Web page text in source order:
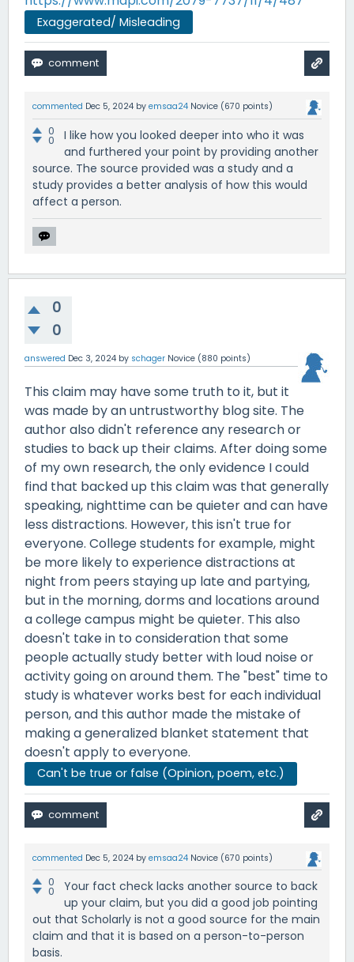
Exaggerated/ Misleading
commented Dec 5, 2024 by emsaa24 Novice (670 points)
0
0
I like how you looked deeper into who it was
and furthered your point by providing another
source. The source provided was a study and a
study provides a better analysis of how this would
affect a person.
0
0
answered Dec 3, 2024 by schager Novice (880 points)
This claim may have some truth to it, but it
was made by an untrustworthy blog site. The
author also didn't reference any research or
studies to back up their claims. After doing some
of my own research, the only evidence I could
find that backed up this claim was that generally
speaking, nighttime can be quieter and can have
less distractions. However, this isn't true for
everyone. College students for example, might
be more likely to experience distractions at
night from peers staying up late and partying,
but in the morning, dorms and locations around
a college campus might be quieter. This also
doesn't take in to consideration that some
people actually study better with loud noise or
activity going on around them. The "best" time to
study is whatever works best for each individual
person, and this author made the mistake of
making a generalized blanket statement that
doesn't apply to everyone.
Can't be true or false (Opinion, poem, etc.)
commented Dec 5, 2024 by emsaa24 Novice (670 points)
0
0
Your fact check lacks another source to back
up your claim, but you did a good job pointing
out that Scholarly is not a good source for the main
claim and that it is based on a person-to-person
basis.